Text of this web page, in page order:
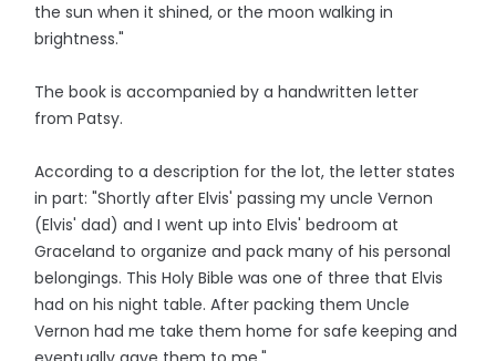
the sun when it shined, or the moon walking in
brightness."
The book is accompanied by a handwritten letter
from Patsy.
According to a description for the lot, the letter states
in part: "Shortly after Elvis' passing my uncle Vernon
(Elvis' dad) and I went up into Elvis' bedroom at
Graceland to organize and pack many of his personal
belongings. This Holy Bible was one of three that Elvis
had on his night table. After packing them Uncle
Vernon had me take them home for safe keeping and